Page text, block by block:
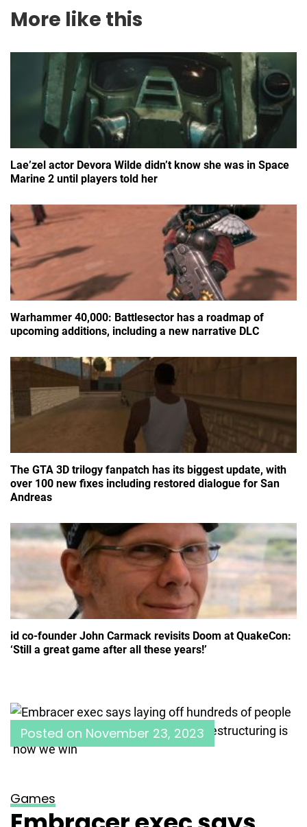
More like this
Lae’zel actor Devora Wilde didn’t know she was in Space
Marine 2 until players told her
Warhammer 40,000: Battlesector has a roadmap of
upcoming additions, including a new narrative DLC
The GTA 3D trilogy fanpatch has its biggest update, with
over 100 new fixes including restored dialogue for San
Andreas
id co-founder John Carmack revisits Doom at QuakeCon:
‘Still a great game after all these years!’
Posted on November 23, 2023
Games